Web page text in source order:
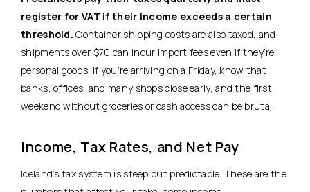
register for VAT if their income exceeds a certain
threshold. Container shipping costs are also taxed, and
shipments over $70 can incur import fees even if they’re
personal goods. If you’re arriving on a Friday, know that
banks, offices, and many shops close early, and the first
weekend without groceries or cash access can be brutal.
Income, Tax Rates, and Net Pay
Iceland’s tax system is steep but predictable. These are the